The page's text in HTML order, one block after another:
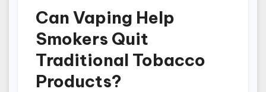
Can Vaping Help
Smokers Quit
Traditional Tobacco
Products?